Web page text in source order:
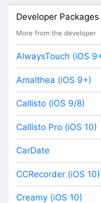
Developer Packages
More from the developer
AlwaysTouch (iOS
Amalthea (iOS 9+)
Callisto (iOS 9/8)
Callisto Pro (iOS 10)
CarDate
CCRecorder (iOS 10)
Creamy (iOS 10)